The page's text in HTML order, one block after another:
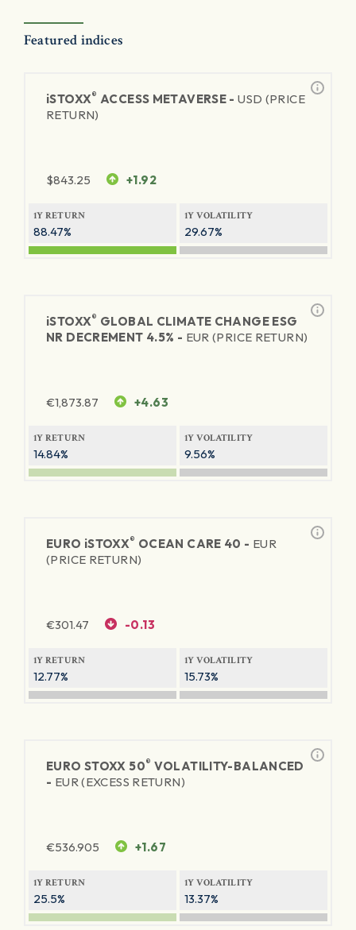
Featured indices
iSTOXX® ACCESS METAVERSE -USD (PRICE
RETURN)
$843.25 +1.92
1Y RETURN
88.47%
1Y VOLATILITY
29.67%
iSTOXX® GLOBAL CLIMATE CHANGE ESG
NR DECREMENT 4.5% - EUR (PRICE RETURN)
€1,873.87 +4.63
1Y RETURN
14.84%
1Y VOLATILITY
9.56%
EURO iSTOXX® OCEAN CARE 40 - EUR
(PRICE RETURN)
€301.47 -0.13
1Y RETURN
12.77%
1Y VOLATILITY
15.73%
EURO STOXX 50® VOLATILITY-BALANCED
- EUR (EXCESS RETURN)
€536.905 +1.67
1Y RETURN
25.5%
1Y VOLATILITY
13.37%